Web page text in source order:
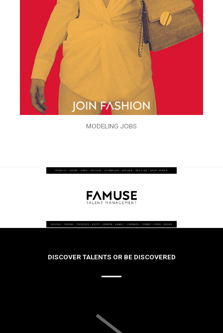
MODELING JOBS
DISCOVER TALENTS OR BE DISCOVERED